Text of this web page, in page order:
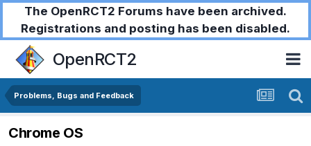
The OpenRCT2 Forums have been archived.
Registrations and posting has been disabled.
OpenRCT2
Problems, Bugs and Feedback
Chrome OS